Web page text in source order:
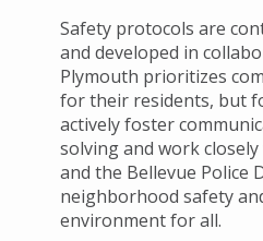
Safety protocols are
and developed in
Plymouth prioritizes
for their residents, but
actively foster
solving and work
and the Bellevue
neighborhood safety
environment for all.